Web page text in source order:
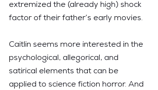
extremized the (already high) shock
factor of their father’s early movies.
Caitlin seems more interested in the
psychological, allegorical, and
satirical elements that can be
applied to science fiction horror. And